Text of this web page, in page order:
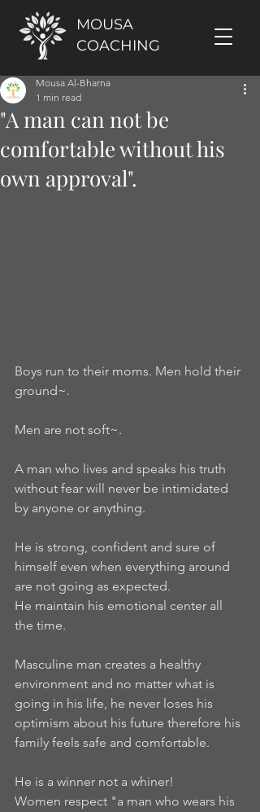
MOUSA
COACHING
"A man can not be
comfortable without his
own approval".
Mousa Al-Bharna
1 min read
Boys run to their moms. Men hold their
ground~.
Men are not soft~.
A man who lives and speaks his truth
without fear will never be intimidated
by anyone or anything.
He is strong, confident and sure of
himself even when everything around
are not going as expected.
He maintain his emotional center all
the time.
Masculine man creates a healthy
environment and no matter what is
going in his life, he never loses his
optimism about his future therefore his
family feels safe and comfortable.
He is a winner not a whiner!
Women respect "a man who wears his